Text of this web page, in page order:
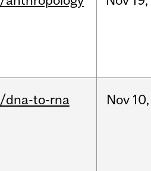
/dna-to-rna Nov 10,